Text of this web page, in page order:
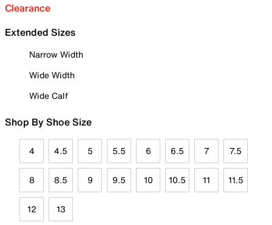
Clearance
Extended Sizes
Narrow Width
Wide Width
Wide Calf
Shop By Shoe Size
4 4.5 5 5.5 6 6.5 7 7.5
8 8.5 9 9.5 10 10.5 11 11.5
12 13